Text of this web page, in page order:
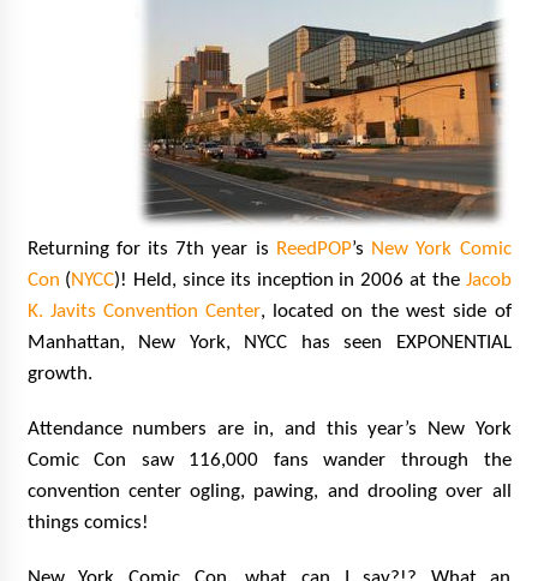
Vancouver: The Last Ride Through The Gate? –
14 years ago
Returning for its 7th year is ReedPOP’s New York Comic
Con (NYCC)! Held, since its inception in 2006 at the Jacob
K. Javits Convention Center, located on the west side of
Manhattan, New York, NYCC has seen EXPONENTIAL
growth.
Attendance numbers are in, and this year’s New York
Comic Con saw 116,000 fans wander through the
convention center ogling, pawing, and drooling over all
things comics!